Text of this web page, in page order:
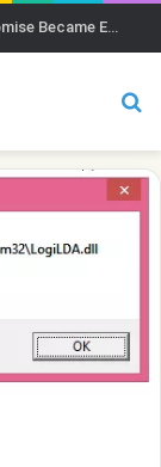
From Azerbaijan to Brandenburg: How a Promise Became Earth Greening